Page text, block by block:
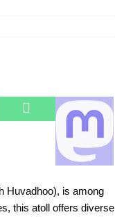
biggest Black Friday sale
Huvadhoo), is among
this atoll offers diverse